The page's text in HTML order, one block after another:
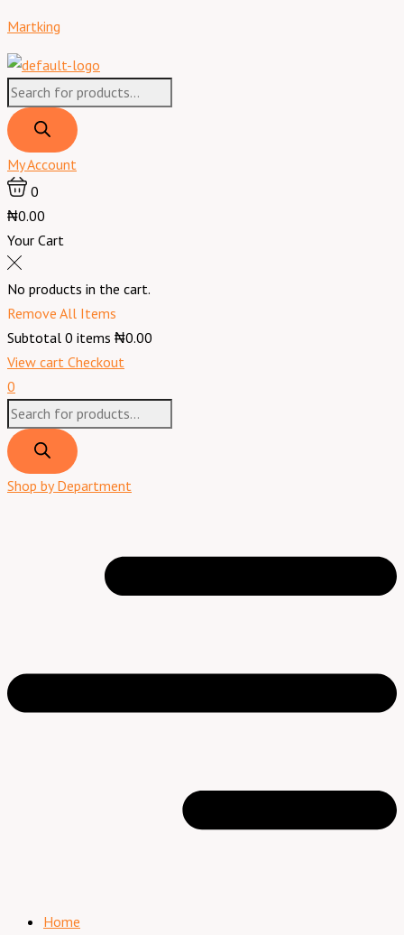
to
content
Martking
search
My Account
0
₦0.00
Your Cart
No products in the cart.
Remove All Items
Subtotal 0 items ₦0.00
View cart Checkout
0
search
Shop by Department
Home
was:
₦5,900.00.₦5,150.00.
Corned
Beef
Product
of
Brazil
-
340
g
₦2,200.00.